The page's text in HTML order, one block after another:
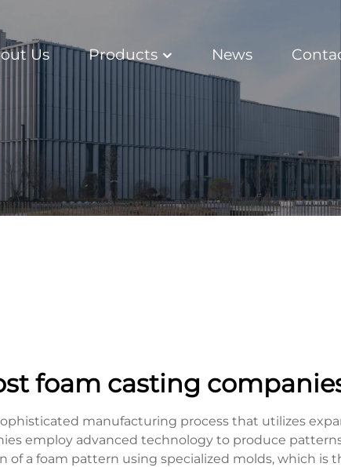
Us Products News
foam casting
manufacturing process that utilizes
employ advanced technology to produce
of a foam pattern using specialized molds, which is